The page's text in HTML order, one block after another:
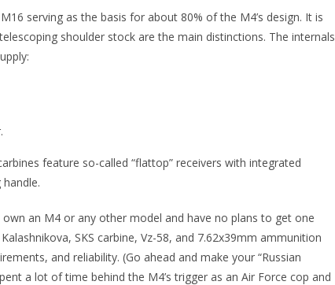
serving as the basis for about 80% of the M4’s design. It is
shoulder stock are the main distinctions. The internals
feature so-called “flattop” receivers with integrated
an M4 or any other model and have no plans to get one
SKS carbine, Vz-58, and 7.62x39mm ammunition
and reliability. (Go ahead and make your “Russian
a lot of time behind the M4’s trigger as an Air Force cop and